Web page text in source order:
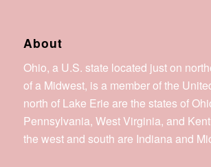
About
Ohio, a U.S. state located just on
of a Midwest, is a member of the
north of Lake Erie are the states of
Pennsylvania, West Virginia, and
the west and south are Indiana and